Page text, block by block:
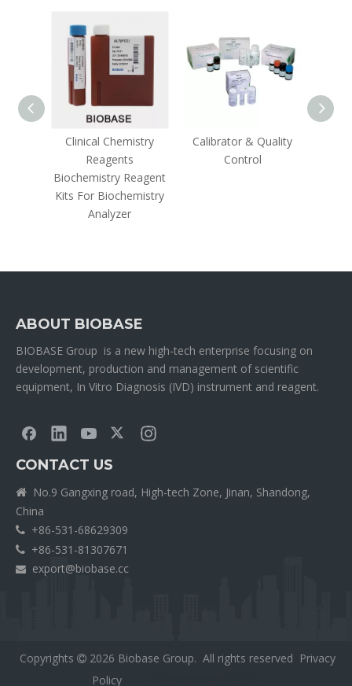
Clinical Chemistry
Reagents
Biochemistry Reagent
Kits For Biochemistry
Analyzer
Calibrator & Quality
Control
ABOUT BIOBASE
BIOBASE Group is a new high-tech enterprise focusing on
development, production and management of scientific
equipment, In Vitro Diagnosis (IVD) instrument and reagent.
CONTACT US

No.9 Gangxing road, High-tech Zone, Jinan, Shandong,
China
 +86-531-68629309
 +86-531-81307671
 export@biobase.cc
Copyrights  2026 Biobase Group. All rights reserved Privacy
Policy